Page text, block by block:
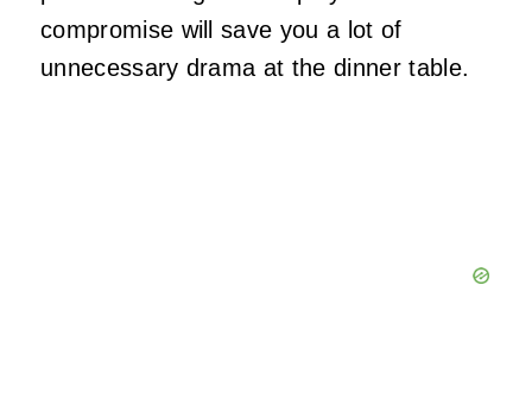
compromise will save you a lot of
unnecessary drama at the dinner table.